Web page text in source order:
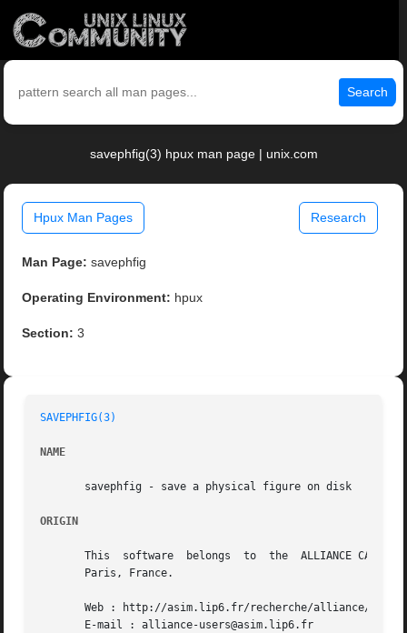
Search
savephfig(3) hpux man page | unix.com
Hpux Man Pages Research
Man Page: savephfig
Operating Environment: hpux
Section: 3
SAVEPHFIG(3)
NAME
       savephfig - save a physical figure on disk
ORIGIN
       This  software  belongs	to  the  ALLIANCE CAD SYSTEM developed by the ASIM team at LIP6 laboratory of Universite Pierre et Marie CURIE, in
       Paris, France.
       Web : http://asim.lip6.fr/recherche/alliance/
       E-mail : alliance-users@asim.lip6.fr